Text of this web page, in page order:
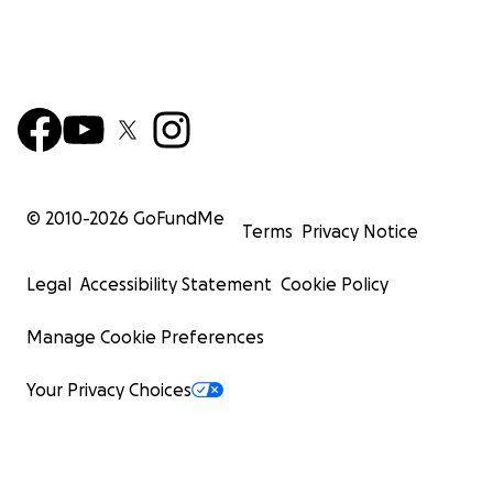
© 2010-2026 GoFundMe
Terms Privacy Notice
Legal Accessibility Statement Cookie Policy
Manage Cookie Preferences
Your Privacy Choices